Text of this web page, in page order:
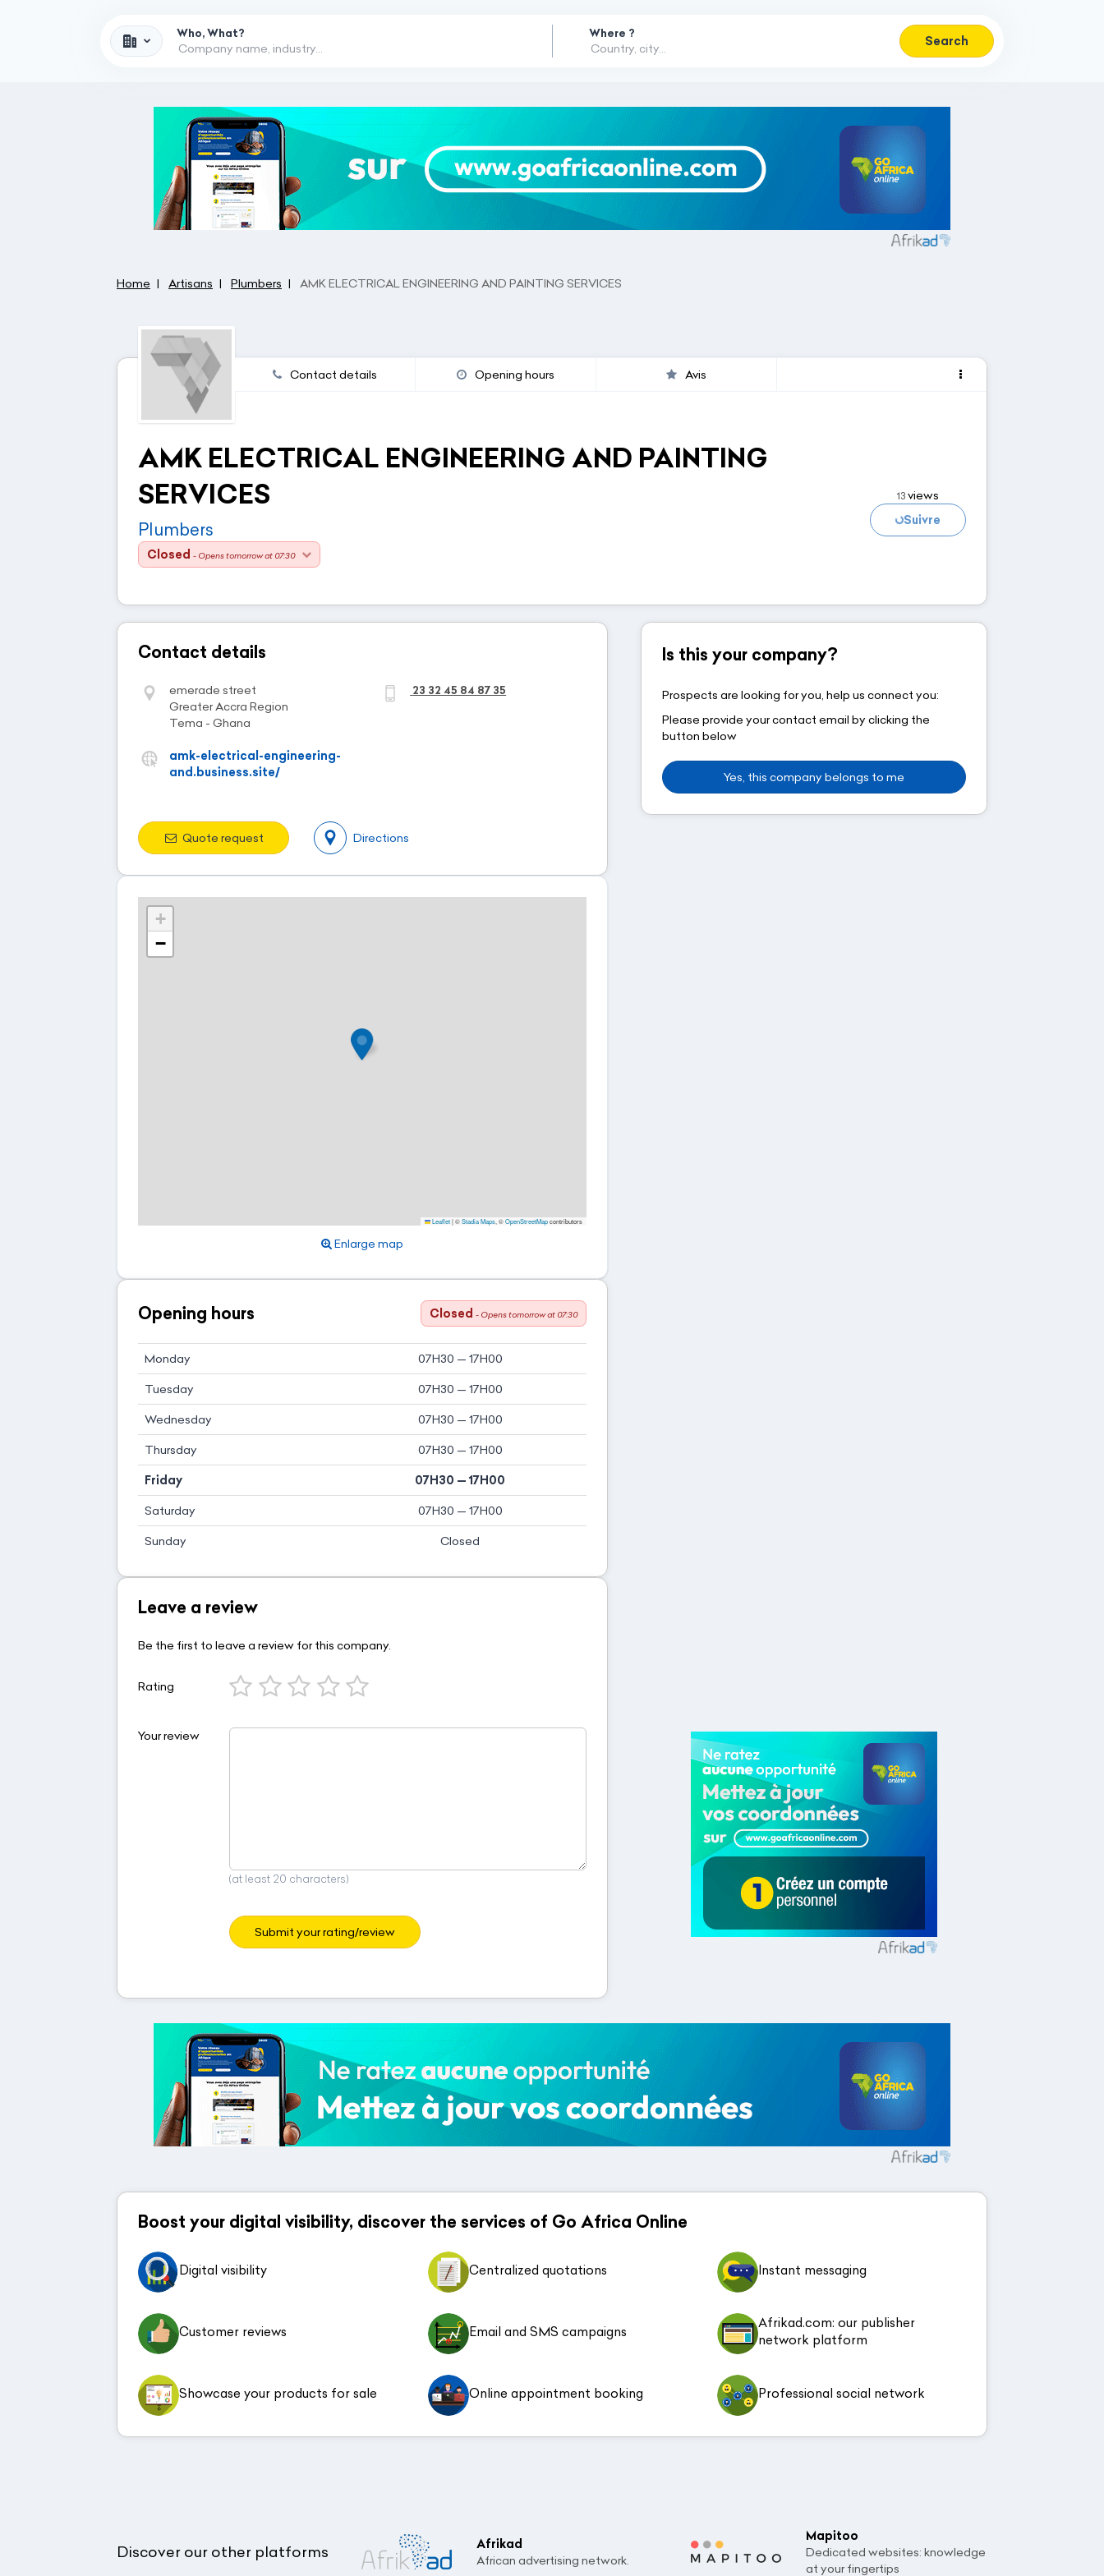
Who, What? Where ?
Search
Home Artisans Plumbers AMK ELECTRICAL ENGINEERING AND PAINTING SERVICES
Contact details Opening hours Avis
AMK ELECTRICAL ENGINEERING AND PAINTING
SERVICES
Plumbers
Closed - Opens tomorrow at 07:30
13 views
Loading...Suivre
Contact details
emerade street
Greater Accra Region
Tema - Ghana
amk-electrical-engineering-
and.business.site/
23 32 45 84 87 35
Quote request Directions
+
−
Leaflet |©Stadia Maps , ©OpenStreetMapcontributors
Enlarge map
Opening hours Closed - Opens tomorrow at 07:30
Monday 07H30 — 17H00
Tuesday 07H30 — 17H00
Wednesday 07H30 — 17H00
Thursday 07H30 — 17H00
Friday 07H30 — 17H00
Saturday 07H30 — 17H00
Sunday Closed
Leave a review
Be the first to leave a review for this company.
Rating
Your review
(at least 20 characters)
Submit your rating/review
Is this your company?
Prospects are looking for you, help us connect you:
Please provide your contact email by clicking the
button below
Yes, this company belongs to me
Boost your digital visibility, discover the services of Go Africa Online
Digital visibility Centralized quotations Instant messaging
Customer reviews Email and SMS campaigns
Afrikad.com: our publisher
network platform
Showcase your products for sale Online appointment booking Professional social network
Discover our other platforms
Afrikad
African advertising network.
Mapitoo
Dedicated websites: knowledge
at your fingertips